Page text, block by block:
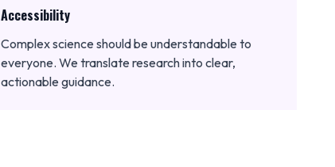
Accessibility
Complex science should be understandable to
everyone. We translate research into clear,
actionable guidance.